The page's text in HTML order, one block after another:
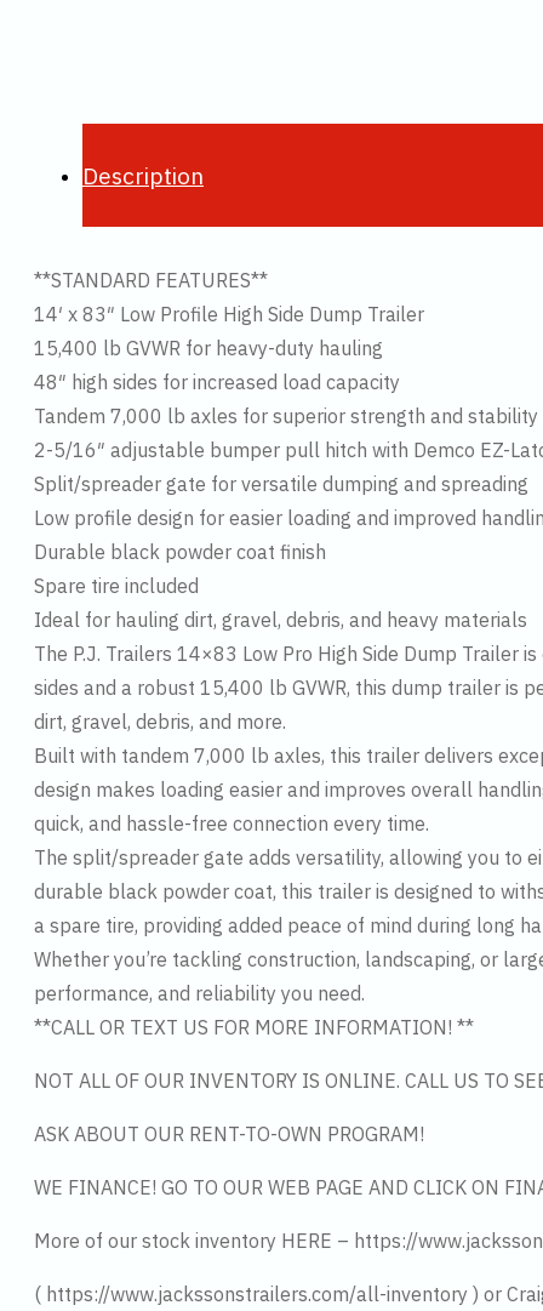
Description
**STANDARD FEATURES**
14′ x 83″ Low Profile High Side Dump Trailer
15,400 lb GVWR for heavy-duty hauling
48″ high sides for increased load capacity
Tandem 7,000 lb axles for superior strength and stability
2-5/16″ adjustable bumper pull hitch with Demco EZ-
Split/spreader gate for versatile dumping and spreading
Low profile design for easier loading and improved
Durable black powder coat finish
Spare tire included
Ideal for hauling dirt, gravel, debris, and heavy materials
The P.J. Trailers 14×83 Low Pro High Side Dump Trailer
sides and a robust 15,400 lb GVWR, this dump trailer is
dirt, gravel, debris, and more.
Built with tandem 7,000 lb axles, this trailer delivers
design makes loading easier and improves overall
quick, and hassle-free connection every time.
The split/spreader gate adds versatility, allowing you to
durable black powder coat, this trailer is designed to
a spare tire, providing added peace of mind during long
Whether you’re tackling construction, landscaping, or
performance, and reliability you need.
**CALL OR TEXT US FOR MORE INFORMATION! **
NOT ALL OF OUR INVENTORY IS ONLINE. CALL US TO
ASK ABOUT OUR RENT-TO-OWN PROGRAM!
WE FINANCE! GO TO OUR WEB PAGE AND CLICK ON
More of our stock inventory HERE – https://
( https://www.jackssonstrailers.com/all-inventory ) or